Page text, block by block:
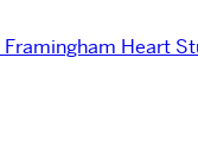
Framingham Heart